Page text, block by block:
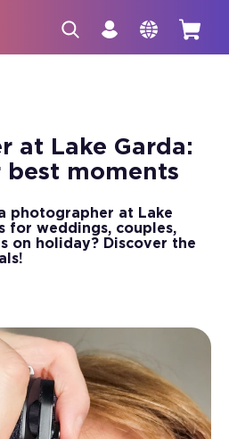
at Lake Garda:
moments
photographer at Lake
for weddings, couples,
on holiday? Discover the